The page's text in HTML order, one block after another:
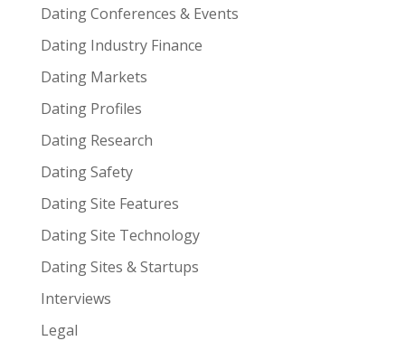
Dating Conferences & Events
Dating Industry Finance
Dating Markets
Dating Profiles
Dating Research
Dating Safety
Dating Site Features
Dating Site Technology
Dating Sites & Startups
Interviews
Legal